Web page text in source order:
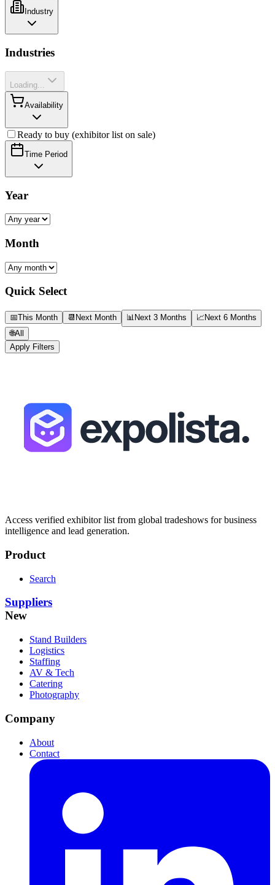
Industry
Industries
Loading...
Availability
Ready to buy (exhibitor list on sale)
Time Period
Year
Month
Quick Select
📅This Month 📆 Next Month 📊Next 3 Months 📈Next 6 Months
🌐All
Apply Filters
Access verified exhibitor list from global tradeshows for business
intelligence and lead generation.
Product
Search
Suppliers
New
Stand Builders
Logistics
Staffing
AV & Tech
Catering
Photography
Company
About
Contact